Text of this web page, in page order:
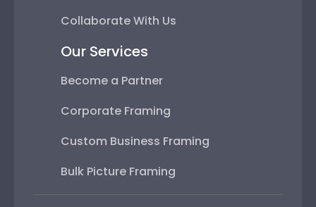
Collaborate With Us
Our Services
Become a Partner
Corporate Framing
Custom Business Framing
Bulk Picture Framing